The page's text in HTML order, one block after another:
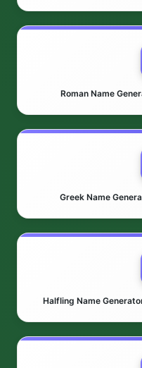
Roman Name
Greek Name
Halfling Name